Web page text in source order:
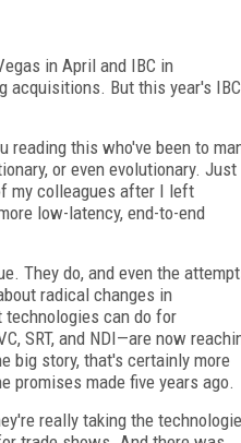
in April and IBC in
acquisitions. But this year's IBC
reading this who've been to
or even evolutionary. Just
my colleagues after I left
low-latency, end-to-end
They do, and even the
radical changes in
technologies can do for
SRT, and NDI—are now
big story, that's certainly more
promises made five years ago.
really taking the